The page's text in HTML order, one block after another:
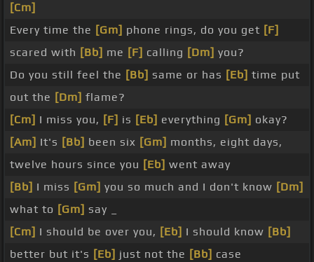
[Cm]
Every time the [Gm] phone rings, do you get [F]
scared with [Bb] me [F] calling [Dm] you?
Do you still feel the [Bb] same or has [Eb] time put
out the [Dm] flame?
[Cm] I miss you, [F] is [Eb] everything [Gm] okay?
[Am] It's [Bb] been six [Gm] months, eight days,
twelve hours since you [Eb] went away
[Bb] I miss [Gm] you so much and I don't know [Dm]
what to [Gm] say _
[Cm] I should be over you, [Eb] I should know [Bb]
better but it's [Eb] just not the [Bb] case